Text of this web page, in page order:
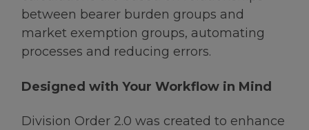
between bearer burden groups and
market exemption groups, automating
processes and reducing errors.
Designed with Your Workflow in Mind
Division Order 2.0 was created to enhance